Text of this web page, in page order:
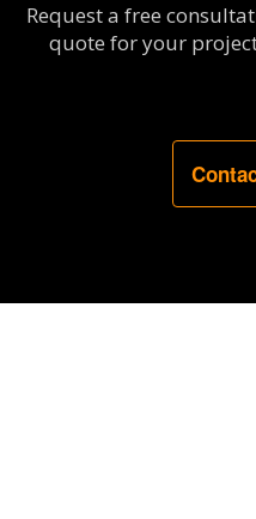
Request a free
quote for your